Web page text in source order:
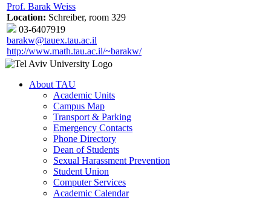
Prof. Barak Weiss
Location: Schreiber, room 329
03-6407919
barakw@tauex.tau.ac.il
http://www.math.tau.ac.il/~barakw/
About TAU
Academic Units
Campus Map
Transport & Parking
Emergency Contacts
Phone Directory
Dean of Students
Sexual Harassment Prevention
Student Union
Computer Services
Academic Calendar